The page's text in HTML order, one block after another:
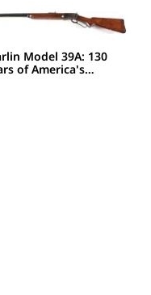
Model 39A: 130
of America's…